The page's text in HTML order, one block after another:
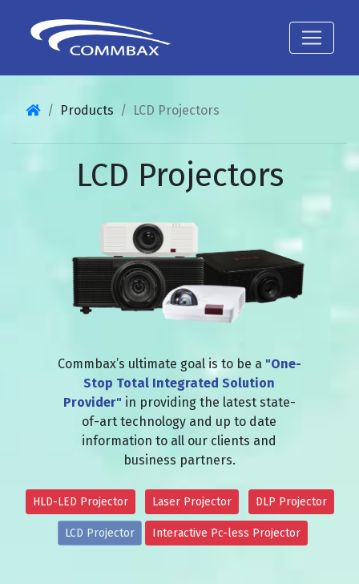
Products LCD Projectors
LCD Projectors
Commbax’s ultimate goal is to be a "One-
Stop Total Integrated Solution
Provider" in providing the latest state-
of-art technology and up to date
information to all our clients and
business partners.
HLD-LED Projector Laser Projector DLP Projector
LCD Projector Interactive Pc-less Projector